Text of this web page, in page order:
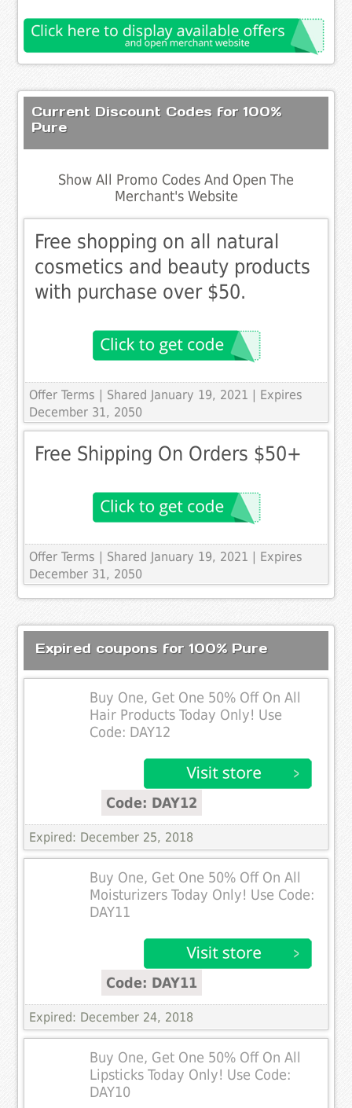
Current Discount Codes for 100%
Pure
Show All Promo Codes And Open The
Merchant's Website
Free shopping on all natural
cosmetics and beauty products
with purchase over $50.
Offer Terms
| Shared January 19, 2021 | Expires
December 31, 2050
Free Shipping On Orders $50+
Offer Terms
| Shared January 19, 2021 | Expires
December 31, 2050
Expired coupons for 100% Pure
Buy One, Get One 50% Off On All
Hair Products Today Only! Use
Code: DAY12
Code: DAY12
Expired: December 25, 2018
Buy One, Get One 50% Off On All
Moisturizers Today Only! Use Code:
DAY11
Code: DAY11
Expired: December 24, 2018
Buy One, Get One 50% Off On All
Lipsticks Today Only! Use Code:
DAY10